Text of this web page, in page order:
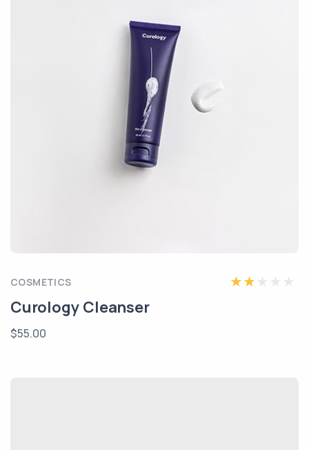
COSMETICS
Curology Cleanser
$55.00